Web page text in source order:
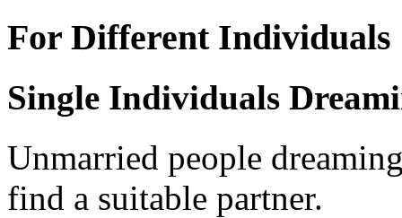
For Different Individuals
Single Individuals
Unmarried people
find a suitable partner.